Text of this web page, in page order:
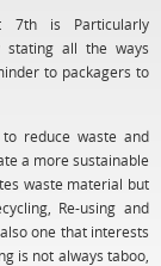
7th is Particularly
stating all the ways
to packagers to
reduce waste and
a more sustainable
waste material but
Re-using and
one that interests
is not always taboo,